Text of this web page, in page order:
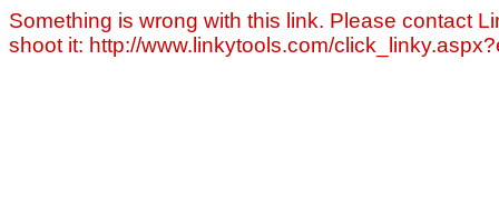
Something is wrong with this link. Please contact
shoot it: http://www.linkytools.com/